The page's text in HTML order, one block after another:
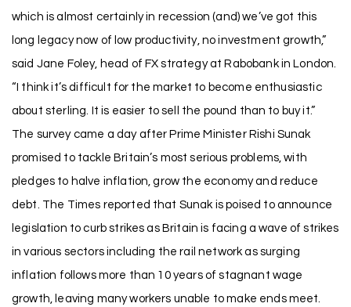
which is almost certainly in recession (and) we’ve got this
long legacy now of low productivity, no investment growth,”
said Jane Foley, head of FX strategy at Rabobank in London.
“I think it’s difficult for the market to become enthusiastic
about sterling. It is easier to sell the pound than to buy it.”
The survey came a day after Prime Minister Rishi Sunak
promised to tackle Britain’s most serious problems, with
pledges to halve inflation, grow the economy and reduce
debt. The Times reported that Sunak is poised to announce
legislation to curb strikes as Britain is facing a wave of strikes
in various sectors including the rail network as surging
inflation follows more than 10 years of stagnant wage
growth, leaving many workers unable to make ends meet.